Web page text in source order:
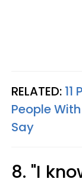
RELATED:
People
Say
8. "I